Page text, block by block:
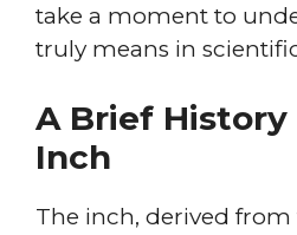
take a moment to
truly means in
A Brief History
Inch
The inch, derived